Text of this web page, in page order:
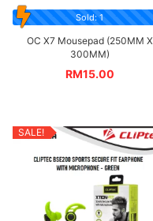
Sold: 1
OC X7 Mousepad (250MM X
300MM)
RM15.00
SALE!